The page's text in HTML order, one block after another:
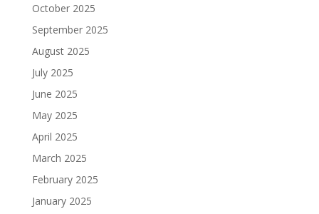
October 2025
September 2025
August 2025
July 2025
June 2025
May 2025
April 2025
March 2025
February 2025
January 2025